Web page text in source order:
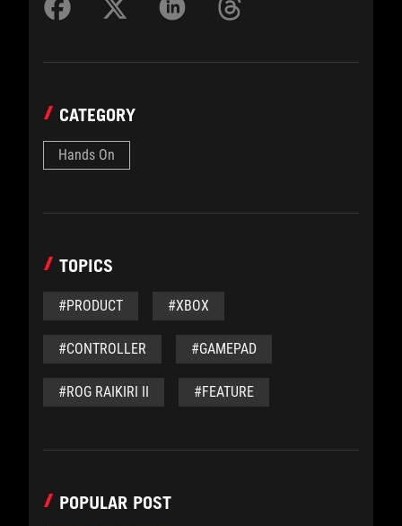
CATEGORY
Hands On
TOPICS
#PRODUCT #XBOX
#CONTROLLER #GAMEPAD
#ROG RAIKIRI II #FEATURE
POPULAR POST